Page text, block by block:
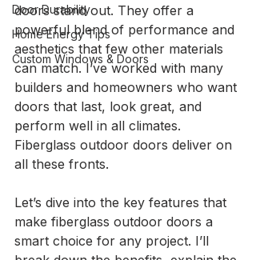
Door Durability
Home Energy Tips
Custom Windows & Doors
doors stand out. They offer a
powerful blend of performance and
aesthetics that few other materials
can match. I’ve worked with many
builders and homeowners who want
doors that last, look great, and
perform well in all climates.
Fiberglass outdoor doors deliver on
all these fronts.
Let’s dive into the key features that
make fiberglass outdoor doors a
smart choice for any project. I’ll